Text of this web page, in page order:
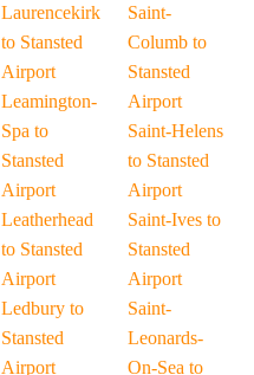
Laurencekirk
to Stansted
Airport
Leamington-
Spa to
Stansted
Airport
Leatherhead
to Stansted
Airport
Ledbury to
Stansted
Airport
Saint-
Columb to
Stansted
Airport
Saint-Helens
to Stansted
Airport
Saint-Ives to
Stansted
Airport
Saint-
Leonards-
On-Sea to